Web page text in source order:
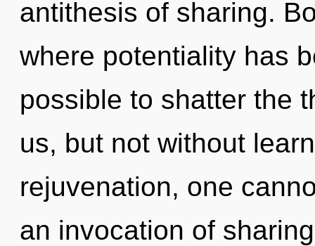
antithesis of sharing.
where potentiality has
possible to shatter the
us, but not without
rejuvenation, one
an invocation of